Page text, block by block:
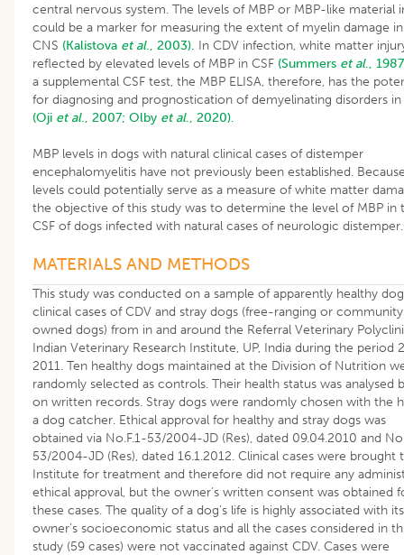
central nervous system. The levels of MBP or MBP-like material
could be a marker for measuring the extent of myelin damage
CNS (Kalistova et al., 2003). In CDV infection, white matter
reflected by elevated levels of MBP in CSF (Summers et al.,
a supplemental CSF test, the MBP ELISA, therefore, has the
for diagnosing and prognostication of demyelinating disorders in
(Oji et al., 2007; Olby et al., 2020).
MBP levels in dogs with natural clinical cases of distemper
encephalomyelitis have not previously been established.
levels could potentially serve as a measure of white matter
the objective of this study was to determine the level of MBP in
CSF of dogs infected with natural cases of neurologic distemper.
MATERIALS AND METHODS
This study was conducted on a sample of apparently healthy
clinical cases of CDV and stray dogs (free-ranging or
owned dogs) from in and around the Referral Veterinary
Indian Veterinary Research Institute, UP, India during the period
2011. Ten healthy dogs maintained at the Division of Nutrition
randomly selected as controls. Their health status was analysed
on written records. Stray dogs were randomly chosen with the
a dog catcher. Ethical approval for healthy and stray dogs was
obtained via No.F.1-53/2004-JD (Res), dated 09.04.2010 and
53/2004-JD (Res), dated 16.1.2012. Clinical cases were brought
Institute for treatment and therefore did not require any
ethical approval, but the owner’s written consent was obtained
these cases. The quality of a dog’s life is highly associated with its
owner’s socioeconomic status and all the cases considered in
study (59 cases) were not vaccinated against CDV. Cases were